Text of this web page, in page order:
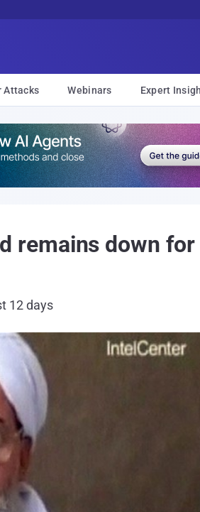
Attacks Webinars Expert
remains down
12 days